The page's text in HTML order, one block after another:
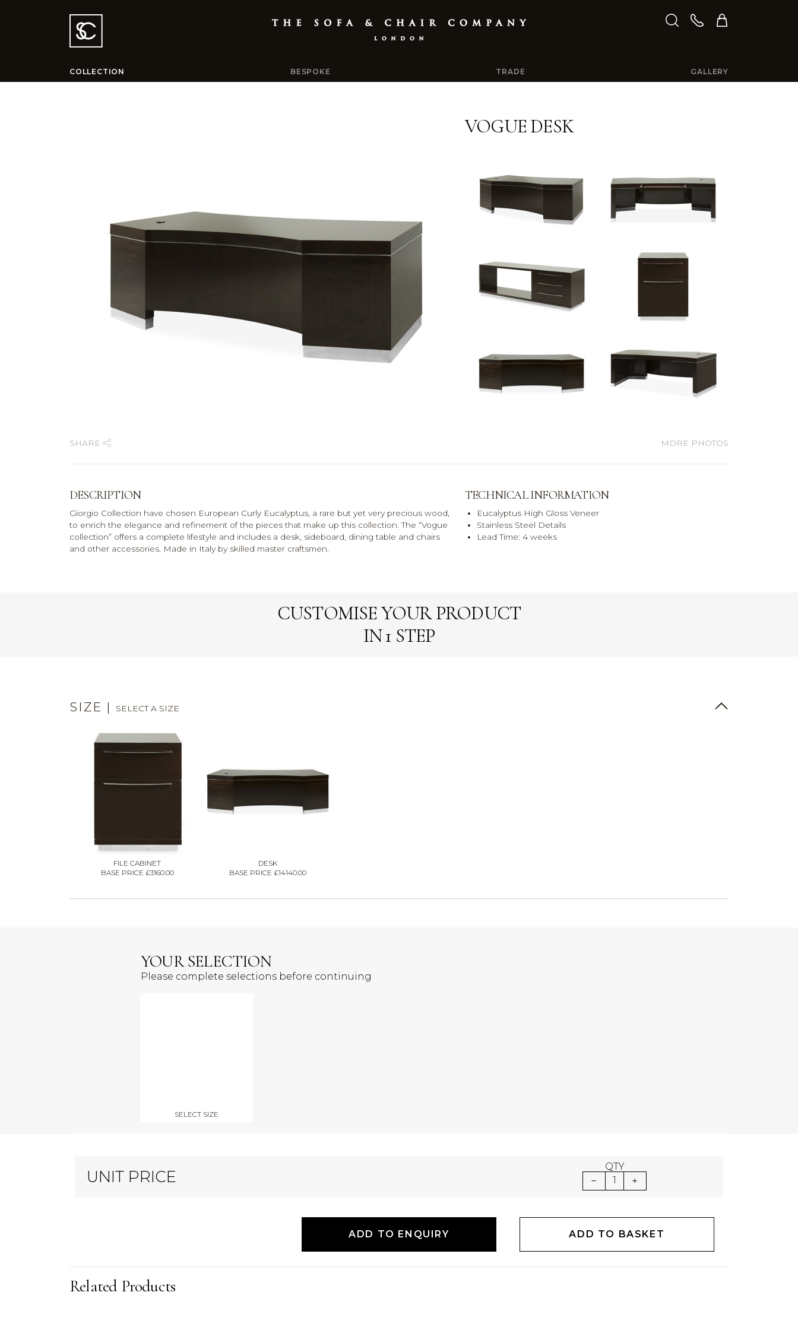
COLLECTION BESPOKE TRADE GALLERY
VOGUE DESK
SHARE MORE PHOTOS
DESCRIPTION
Giorgio Collection have chosen European Curly Eucalyptus, a rare but yet very precious wood,
to enrich the elegance and refinement of the pieces that make up this collection. The “Vogue
collection” offers a complete lifestyle and includes a desk, sideboard, dining table and chairs
and other accessories. Made in Italy by skilled master craftsmen.
TECHNICAL INFORMATION
Eucalyptus High Gloss Veneer
Stainless Steel Details
Lead Time: 4 weeks
CUSTOMISE YOUR PRODUCT
IN 1 STEP
SIZE | SELECT A SIZE
FILE CABINET
BASE PRICE £3160.00
DESK
BASE PRICE £14140.00
YOUR SELECTION
Please complete selections before continuing
SELECT SIZE
UNIT PRICE
QTY
1
ADD TO ENQUIRY ADD TO BASKET
Related Products